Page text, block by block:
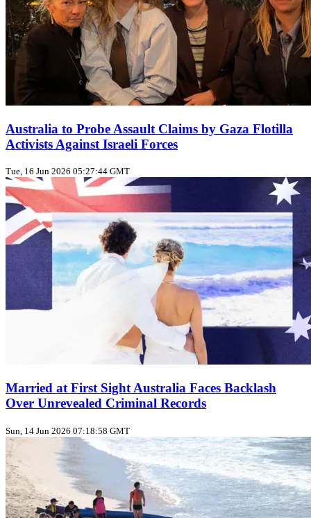
Australia to Probe Assault Claims by Gaza Flotilla
Activists Against Israeli Forces
Tue, 16 Jun 2026 05:27:44 GMT
Married at First Sight Australia Faces Backlash
Over Unrevealed Criminal Records
Sun, 14 Jun 2026 07:18:58 GMT